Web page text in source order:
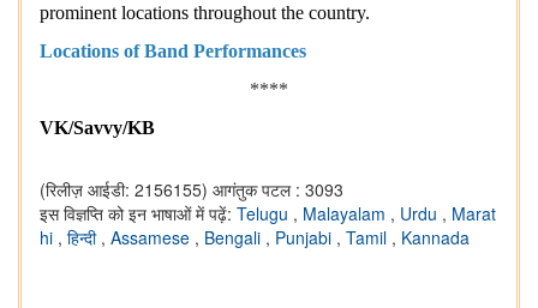
prominent locations throughout the country.
Locations of Band Performances
****
VK/Savvy/KB
(रिलीज़ आईडी: 2156155) आगंतुक पटल : 3093
इस विज्ञप्ति को इन भाषाओं में पढ़ें: Telugu , Malayalam , Urdu , Marat
hi , हिन्दी , Assamese , Bengali , Punjabi , Tamil , Kannada